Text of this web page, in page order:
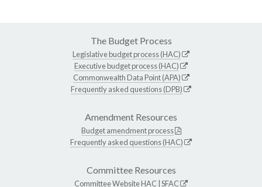
The Budget Process
Legislative budget process (HAC)
Executive budget process (HAC)
Commonwealth Data Point (APA)
Frequently asked questions (DPB)
Amendment Resources
Budget amendment process
Frequently asked questions (HAC)
Committee Resources
Committee WebsiteHAC SFAC